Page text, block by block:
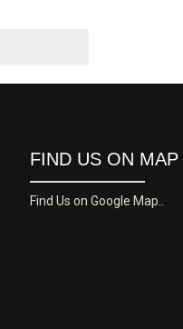
FIND US ON MAP
Find Us on Google Map..